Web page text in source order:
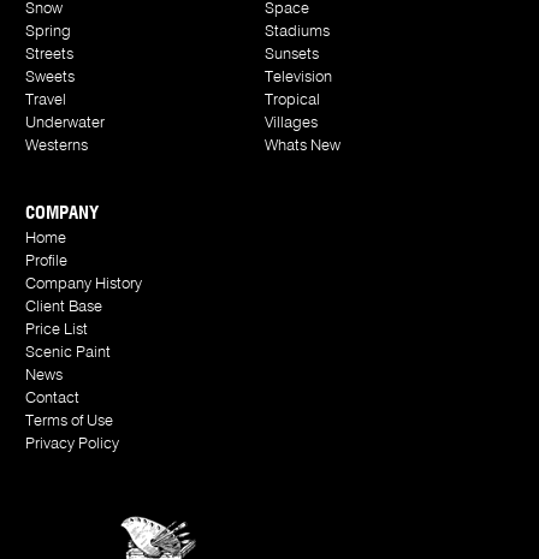
Snow
Space
Spring
Stadiums
Streets
Sunsets
Sweets
Television
Travel
Tropical
Underwater
Villages
Westerns
Whats New
COMPANY
Home
Profile
Company History
Client Base
Price List
Scenic Paint
News
Contact
Terms of Use
Privacy Policy